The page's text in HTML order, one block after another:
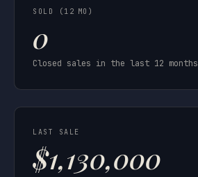
SOLD (12 MO)
0
Closed sales in the last 12 months
LAST SALE
$1,130,000